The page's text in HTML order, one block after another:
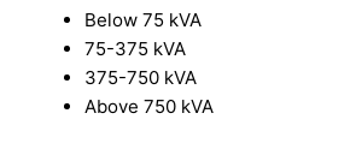
Below 75 kVA
75-375 kVA
375-750 kVA
Above 750 kVA